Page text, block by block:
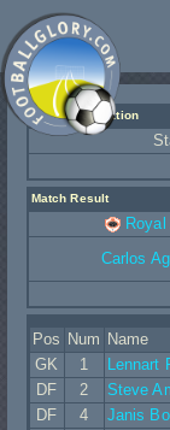
Match Information
Match Result
Carlos
Pos Num Name
GK
1 Lennart
DF
2 Steve
DF
4 Janis